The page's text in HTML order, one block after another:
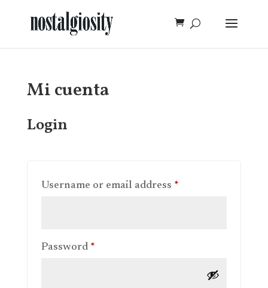
Mi cuenta
Login
Username or email address *Required
Password *Required